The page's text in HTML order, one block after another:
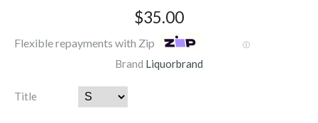
$35.00
Flexible repayments with Zip Ⓘ
Brand Liquorbrand
Title